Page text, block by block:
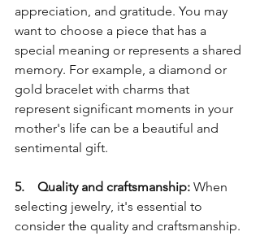
appreciation, and gratitude. You may
want to choose a piece that has a
special meaning or represents a shared
memory. For example, a diamond or
gold bracelet with charms that
represent significant moments in your
mother's life can be a beautiful and
sentimental gift.
5.    Quality and craftsmanship: When
selecting jewelry, it's essential to
consider the quality and craftsmanship.